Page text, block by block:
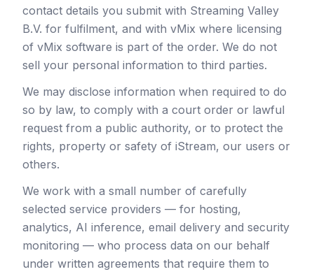
contact details you submit with Streaming Valley
B.V. for fulfilment, and with vMix where licensing
of vMix software is part of the order. We do not
sell your personal information to third parties.
We may disclose information when required to do
so by law, to comply with a court order or lawful
request from a public authority, or to protect the
rights, property or safety of iStream, our users or
others.
We work with a small number of carefully
selected service providers — for hosting,
analytics, AI inference, email delivery and security
monitoring — who process data on our behalf
under written agreements that require them to